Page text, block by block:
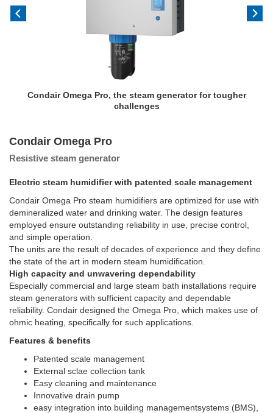
Condair Omega Pro, the steam generator for tougher
challenges
Condair Omega Pro
Resistive steam generator
Electric steam humidifier with patented scale management
Condair Omega Pro steam humidifiers are optimized for use with
demineralized water and drinking water. The design features
employed ensure outstanding reliability in use, precise control,
and simple operation.
The units are the result of decades of experience and they define
the state of the art in modern steam humidification.
High capacity and unwavering dependability
Especially commercial and large steam bath installations require
steam generators with sufficient capacity and dependable
reliability. Condair designed the Omega Pro, which makes use of
ohmic heating, specifically for such applications.
Features & benefits
Patented scale management
External sclae collection tank
Easy cleaning and maintenance
Innovative drain pump
easy integration into building managementsystems (BMS),